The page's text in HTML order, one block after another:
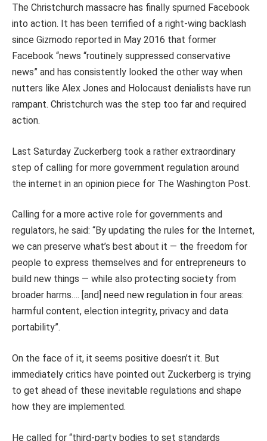
The Christchurch massacre has finally spurned Facebook
into action. It has been terrified of a right-wing backlash
since Gizmodo reported in May 2016 that former
Facebook “news “routinely suppressed conservative
news” and has consistently looked the other way when
nutters like Alex Jones and Holocaust denialists have run
rampant. Christchurch was the step too far and required
action.
Last Saturday Zuckerberg took a rather extraordinary
step of calling for more government regulation around
the internet in an opinion piece for The Washington Post.
Calling for a more active role for governments and
regulators, he said: “By updating the rules for the Internet,
we can preserve what’s best about it — the freedom for
people to express themselves and for entrepreneurs to
build new things — while also protecting society from
broader harms…. [and] need new regulation in four areas:
harmful content, election integrity, privacy and data
portability”.
On the face of it, it seems positive doesn’t it. But
immediately critics have pointed out Zuckerberg is trying
to get ahead of these inevitable regulations and shape
how they are implemented.
He called for “third-party bodies to set standards